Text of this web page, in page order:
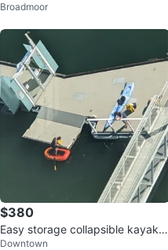
Broadmoor
$380
Easy storage collapsible kayak +
water gear included
Downtown